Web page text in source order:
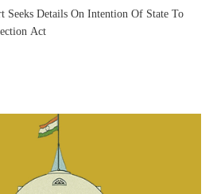
Seeks Details On Intention Of State To
Act